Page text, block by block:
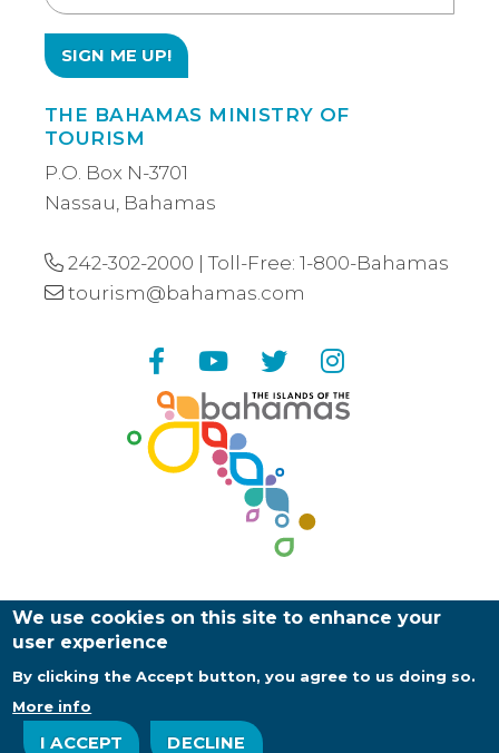
Name
THE BAHAMAS MINISTRY OF
TOURISM
P.O. Box N-3701
Nassau, Bahamas
242-302-2000 | Toll-Free: 1-800-Bahamas
tourism@bahamas.com
FacebookYouTube
Twitter
Copyright ©2026Bahamas Ministry of Tourism |
Web Design and Development by
About Us Contact Us
We use cookies on this site to enhance your
user experience
By clicking the Accept button, you agree to us doing so.
More info
I ACCEPT DECLINE